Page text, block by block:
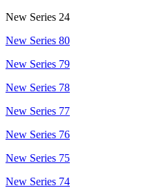
New Series 24
New Series 80
New Series 79
New Series 78
New Series 77
New Series 76
New Series 75
New Series 74